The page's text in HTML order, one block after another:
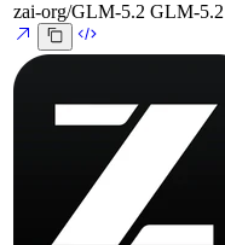
zai-org/GLM-5.2 GLM-5.2